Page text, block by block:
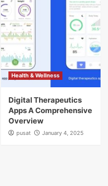
Health & Wellness
Digital Therapeutics
Apps A Comprehensive
Overview
pusat January 4, 2025